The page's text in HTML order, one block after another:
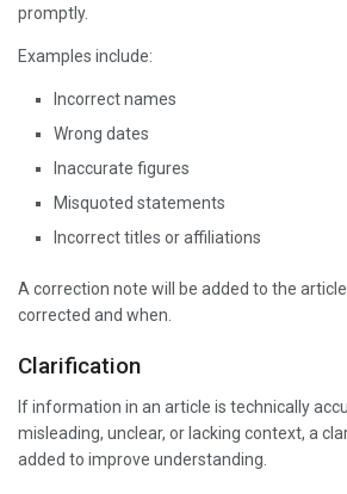
promptly.
Examples include:
Incorrect names
Wrong dates
Inaccurate figures
Misquoted statements
Incorrect titles or affiliations
A correction note will be added to the
corrected and when.
Clarification
If information in an article is technically
misleading, unclear, or lacking context, a
added to improve understanding.